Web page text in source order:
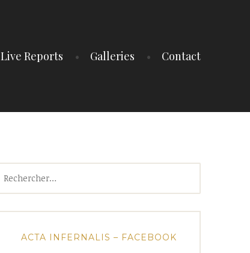
Live Reports Galleries Contact
ACTA INFERNALIS – FACEBOOK